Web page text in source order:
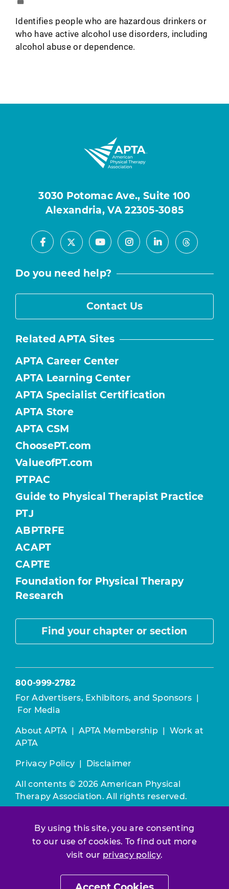
By using this site, you are consenting
to our use of cookies. To find out more
visit our privacy policy.
Identifies people who are hazardous drinkers or
who have active alcohol use disorders, including
alcohol abuse or dependence.
3030 Potomac Ave., Suite 100
Alexandria, VA 22305-3085
Facebook
X YoutubeInstagramLinkedInThreads
Do you need help?
Contact Us
Related APTA Sites
APTA Career Center
APTA Learning Center
APTA Specialist Certification
APTA Store
APTA CSM
ChoosePT.com
ValueofPT.com
PTPAC
Guide to Physical Therapist Practice
PTJ
ABPTRFE
ACAPT
CAPTE
Foundation for Physical Therapy
Research
Find your chapter or section
800-999-2782
For Advertisers, Exhibitors, and Sponsors
For Media
About APTA APTA Membership
Work at
APTA
Privacy Policy Disclaimer
All contents © 2026 American Physical
Therapy Association. All rights reserved.
constitutes acceptance of ourTerms &
Conditions.